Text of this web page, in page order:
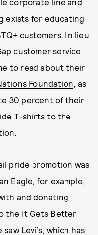
corporate line and
exists for educating
customers. In lieu
customer service
to read about their
Foundation, as
30 percent of their
T-shirts to the
pride promotion was
Eagle, for example,
and donating
the It Gets Better
Levi’s, which has